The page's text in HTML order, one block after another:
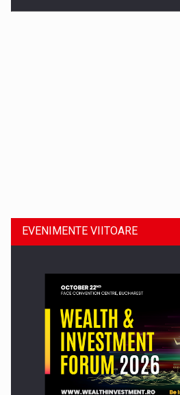
Comunicat de presa: Joburile part-
EVENIMENTE VIITOARE